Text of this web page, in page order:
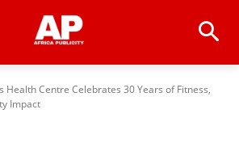
Health Centre Celebrates 30 Years of Fitness,
Impact